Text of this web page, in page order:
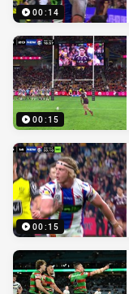
00:14
00:15
00:15